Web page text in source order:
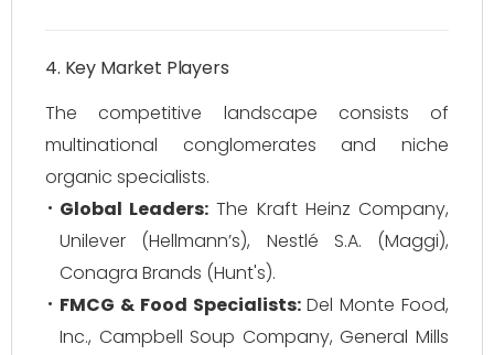
4. Key Market Players
The competitive landscape consists of
multinational conglomerates and niche
organic specialists.
Global Leaders: The Kraft Heinz Company,
Unilever (Hellmann’s), Nestlé S.A. (Maggi),
Conagra Brands (Hunt's).
FMCG & Food Specialists:Del Monte Food,
Inc., Campbell Soup Company, General Mills